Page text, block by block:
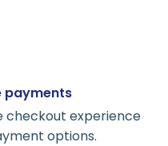
payments
checkout experience
options.